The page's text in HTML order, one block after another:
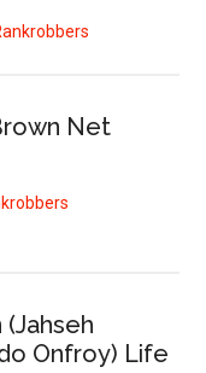
Net
Onfroy) Life